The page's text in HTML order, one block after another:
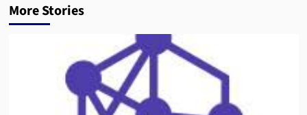
More Stories